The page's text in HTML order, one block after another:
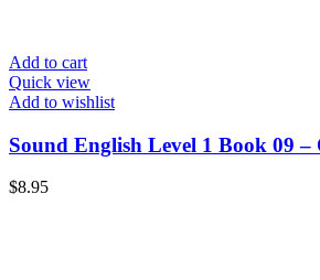
Add to cart
Quick view
Add to wishlist
Sound English Level 1 Book 09 –
$8.95